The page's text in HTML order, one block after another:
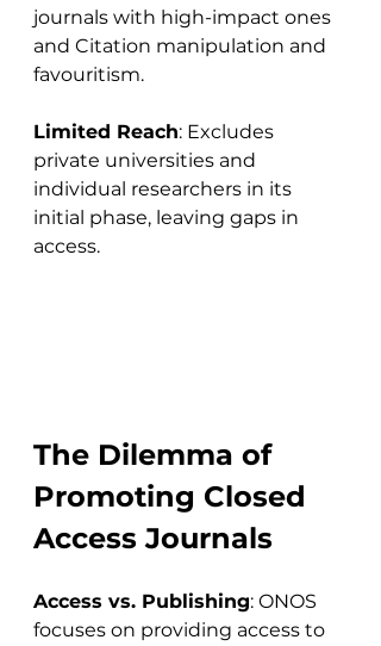
journals with high-impact ones
and Citation manipulation and
favouritism.
Limited Reach: Excludes
private universities and
individual researchers in its
initial phase, leaving gaps in
access.
The Dilemma of
Promoting Closed
Access Journals
Access vs. Publishing: ONOS
focuses on providing access to